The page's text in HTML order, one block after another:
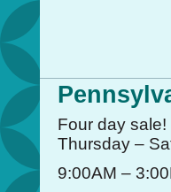
Four day sale!
Thursday –
9:00AM –